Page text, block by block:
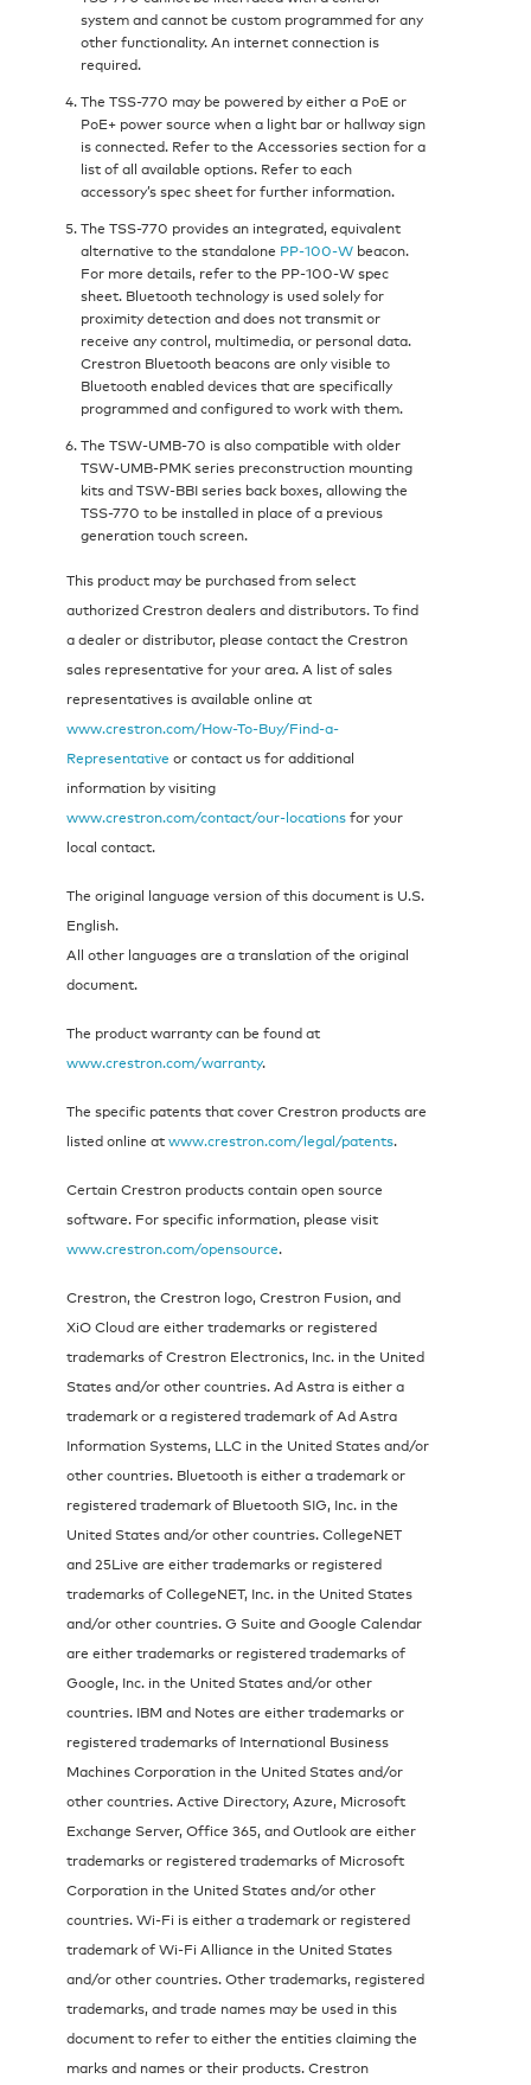
system and cannot be custom programmed for any
other functionality. An internet connection is
required.
The TSS-770 may be powered by either a PoE or
PoE+ power source when a light bar or hallway sign
is connected. Refer to the Accessories section for a
list of all available options. Refer to each
accessory’s spec sheet for further information.
The TSS-770 provides an integrated, equivalent
alternative to the standalone PP‑100‑W beacon.
For more details, refer to the PP‑100‑W spec
sheet. Bluetooth technology is used solely for
proximity detection and does not transmit or
receive any control, multimedia, or personal data.
Crestron Bluetooth beacons are only visible to
Bluetooth enabled devices that are specifically
programmed and configured to work with them.
The TSW‑UMB‑70 is also compatible with older
TSW‑UMB‑PMK series preconstruction mounting
kits and TSW‑BBI series back boxes, allowing the
TSS-770 to be installed in place of a previous
generation touch screen.
This product may be purchased from select
authorized Crestron dealers and distributors. To find
a dealer or distributor, please contact the Crestron
sales representative for your area. A list of sales
representatives is available online at
www.crestron.com/How-To-Buy/Find-a-
Representative or contact us for additional
information by visiting
www.crestron.com/contact/our-locationsfor your
local contact.
The original language version of this document is U.S.
English.
All other languages are a translation of the original
document.
The product warranty can be found at
www.crestron.com/warranty.
The specific patents that cover Crestron products are
listed online atwww.crestron.com/legal/patents.
Certain Crestron products contain open source
software. For specific information, please visit
www.crestron.com/opensource.
Crestron, the Crestron logo, Crestron Fusion, and
XiO Cloud are either trademarks or registered
trademarks of Crestron Electronics, Inc. in the United
States and/or other countries. Ad Astra is either a
trademark or a registered trademark of Ad Astra
Information Systems, LLC in the United States and/or
other countries. Bluetooth is either a trademark or
registered trademark of Bluetooth SIG, Inc. in the
United States and/or other countries. CollegeNET
and 25Live are either trademarks or registered
trademarks of CollegeNET, Inc. in the United States
and/or other countries. G Suite and Google Calendar
are either trademarks or registered trademarks of
Google, Inc. in the United States and/or other
countries. IBM and Notes are either trademarks or
registered trademarks of International Business
Machines Corporation in the United States and/or
other countries. Active Directory, Azure, Microsoft
Exchange Server, Office 365, and Outlook are either
trademarks or registered trademarks of Microsoft
Corporation in the United States and/or other
countries. Wi-Fi is either a trademark or registered
trademark of Wi-Fi Alliance in the United States
and/or other countries. Other trademarks, registered
trademarks, and trade names may be used in this
document to refer to either the entities claiming the
marks and names or their products. Crestron